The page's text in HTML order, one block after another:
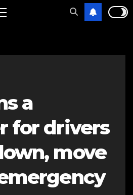
a
for drivers
move